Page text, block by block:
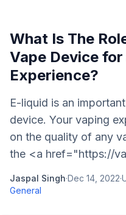
What Is The
Vape Device
Experience?
E-liquid is an
device. Your vaping
on the quality of any
the <a href="https://
Jaspal Singh·Dec 14, 2022·
General